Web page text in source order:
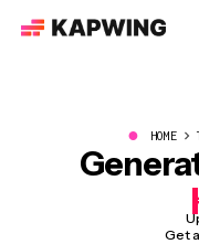
● HOME
Get